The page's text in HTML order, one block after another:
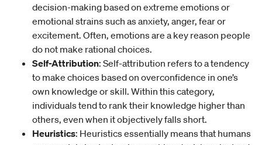
decision-making based on extreme emotions or
emotional strains such as anxiety, anger, fear or
excitement. Often, emotions are a key reason people
do not make rational choices.
Self-Attribution: Self-attribution refers to a tendency
to make choices based on overconfidence in one’s
own knowledge or skill. Within this category,
individuals tend to rank their knowledge higher than
others, even when it objectively falls short.
Heuristics: Heuristics essentially means that humans